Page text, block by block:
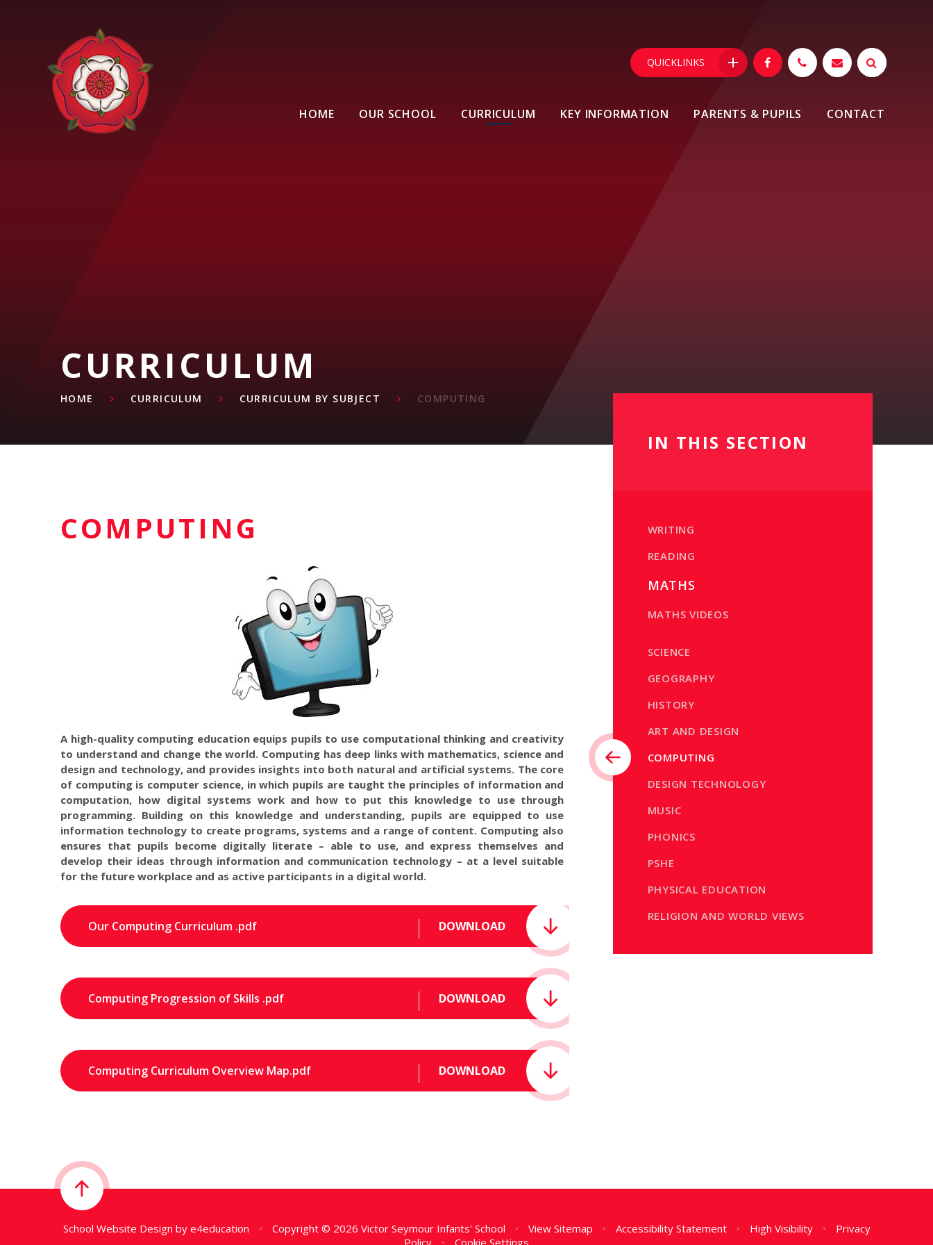
HOME OUR SCHOOL CURRICULUM KEY INFORMATION PARENTS & PUPILS CONTACT
QUICKLINKS
CURRICULUM
HOME CURRICULUM CURRICULUM BY SUBJECT COMPUTING
COMPUTING
A high-quality computing education equips pupils to use computational thinking and creativity
to understand and change the world. Computing has deep links with mathematics, science and
design and technology, and provides insights into both natural and artificial systems. The core
of computing is computer science, in which pupils are taught the principles of information and
computation, how digital systems work and how to put this knowledge to use through
programming. Building on this knowledge and understanding, pupils are equipped to use
information technology to create programs, systems and a range of content. Computing also
ensures that pupils become digitally literate – able to use, and express themselves and
develop their ideas through information and communication technology – at a level suitable
for the future workplace and as active participants in a digital world.
DOWNLOAD
Our Computing Curriculum .pdf
DOWNLOAD
Computing Progression of Skills .pdf
DOWNLOAD
Computing Curriculum Overview Map.pdf
IN THIS SECTION
WRITING
READING
MATHS
MATHS VIDEOS
SCIENCE
GEOGRAPHY
HISTORY
ART AND DESIGN
COMPUTING
DESIGN TECHNOLOGY
MUSIC
PHONICS
PSHE
PHYSICAL EDUCATION
RELIGION AND WORLD VIEWS
School Website Design by e4education • Copyright © 2026 Victor Seymour Infants' School • View Sitemap • Accessibility Statement • High Visibility •
Privacy
Policy
• Cookie Settings